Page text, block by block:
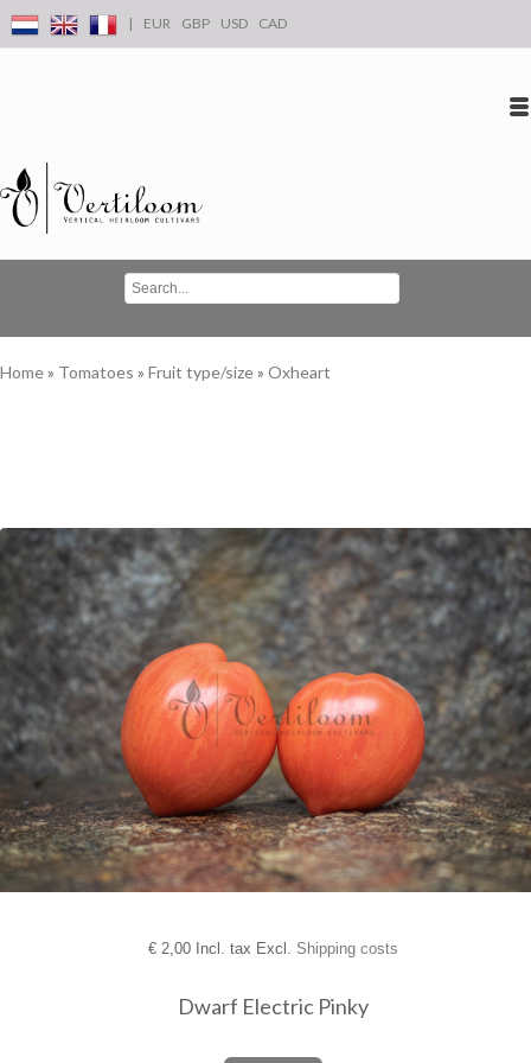
| EUR GBP USD CAD
Home» Tomatoes » Fruit type/size» Oxheart
€2,00 Incl. tax Excl. Shipping costs
Dwarf Electric Pinky